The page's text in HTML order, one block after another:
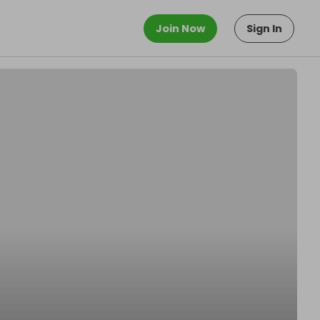
Join Now Sign In